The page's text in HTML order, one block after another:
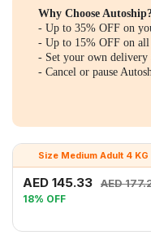
Why Choose
- Up to 35% OFF on
- Up to 15% OFF on
- Set your own delivery
- Cancel or pause
Size Medium Adult 4 KG
AED 145.33 AED
18% OFF